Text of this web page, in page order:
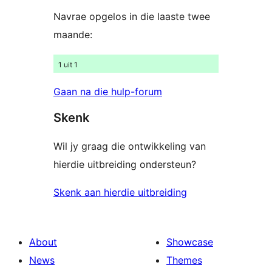
Navrae opgelos in die laaste twee
maande:
1 uit 1
Gaan na die hulp-forum
Skenk
Wil jy graag die ontwikkeling van
hierdie uitbreiding ondersteun?
Skenk aan hierdie uitbreiding
About
News
Showcase
Themes